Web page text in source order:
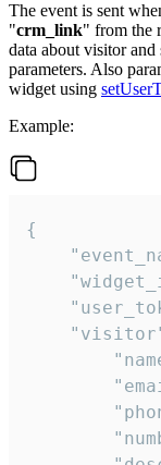
The event is sent
"crm_link" from the
data about visitor and
parameters. Also
widget using
Example:
{